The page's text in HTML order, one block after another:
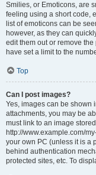
Smilies, or Emoticons, are
feeling using a short code,
list of emoticons can be
however, as they can
edit them out or remove
have set a limit to the
Top
Can I post images?
Yes, images can be shown
attachments, you may be
must link to an image
http://www.example.com/
your own PC (unless it is a
behind authentication
protected sites, etc. To